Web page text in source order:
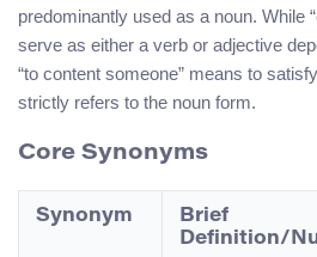
predominantly used as a noun. While
serve as either a verb or adjective
“to content someone” means to
strictly refers to the noun form.
Core Synonyms
Synonym
Brief
Definition/